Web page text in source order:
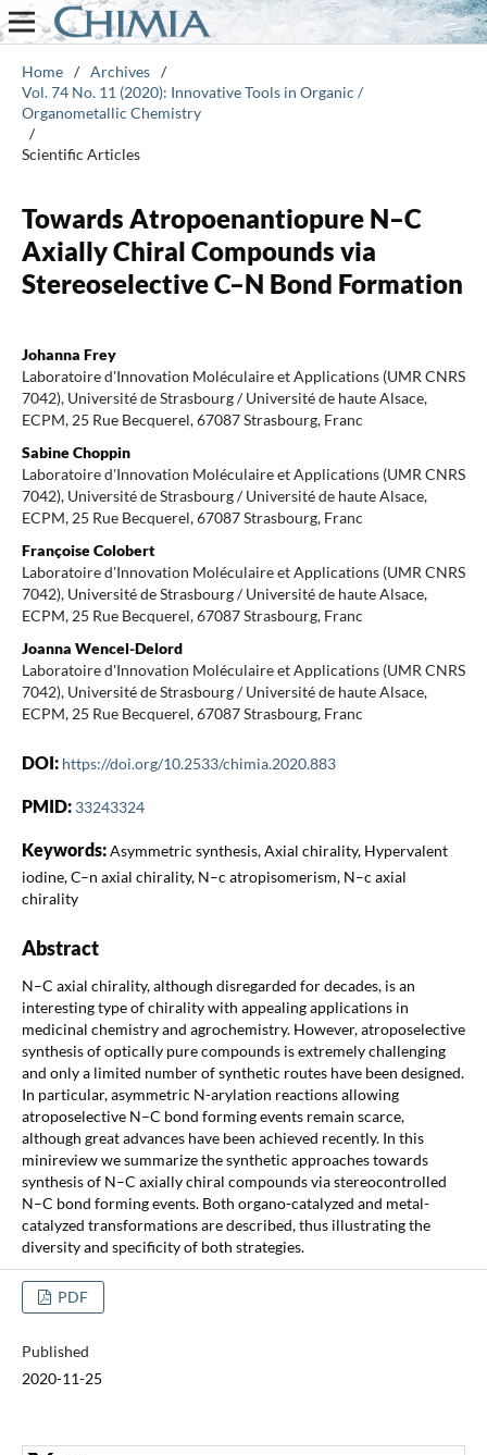
Home / Archives /
Vol. 74 No. 11 (2020): Innovative Tools in Organic /
Organometallic Chemistry
/
Scientific Articles
Towards Atropoenantiopure N–C
Axially Chiral Compounds via
Stereoselective C–N Bond Formation
Johanna Frey
Laboratoire d'Innovation Moléculaire et Applications (UMR CNRS
7042), Université de Strasbourg / Université de haute Alsace,
ECPM, 25 Rue Becquerel, 67087 Strasbourg, Franc
Sabine Choppin
Laboratoire d'Innovation Moléculaire et Applications (UMR CNRS
7042), Université de Strasbourg / Université de haute Alsace,
ECPM, 25 Rue Becquerel, 67087 Strasbourg, Franc
Françoise Colobert
Laboratoire d'Innovation Moléculaire et Applications (UMR CNRS
7042), Université de Strasbourg / Université de haute Alsace,
ECPM, 25 Rue Becquerel, 67087 Strasbourg, Franc
Joanna Wencel-Delord
Laboratoire d'Innovation Moléculaire et Applications (UMR CNRS
7042), Université de Strasbourg / Université de haute Alsace,
ECPM, 25 Rue Becquerel, 67087 Strasbourg, Franc
DOI: https://doi.org/10.2533/chimia.2020.883
PMID: 33243324
Keywords:Asymmetric synthesis, Axial chirality, Hypervalent
iodine, C–n axial chirality, N–c atropisomerism, N–c axial
chirality
Abstract
N–C axial chirality, although disregarded for decades, is an
interesting type of chirality with appealing applications in
medicinal chemistry and agrochemistry. However, atroposelective
synthesis of optically pure compounds is extremely challenging
and only a limited number of synthetic routes have been designed.
In particular, asymmetric N-arylation reactions allowing
atroposelective N–C bond forming events remain scarce,
although great advances have been achieved recently. In this
minireview we summarize the synthetic approaches towards
synthesis of N–C axially chiral compounds via stereocontrolled
N–C bond forming events. Both organo-catalyzed and metal-
catalyzed transformations are described, thus illustrating the
diversity and specificity of both strategies.
PDF
Published
2020-11-25